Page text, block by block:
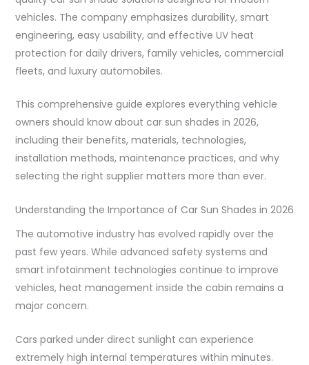
vehicles. The company emphasizes durability, smart
engineering, easy usability, and effective UV heat
protection for daily drivers, family vehicles, commercial
fleets, and luxury automobiles.
This comprehensive guide explores everything vehicle
owners should know about car sun shades in 2026,
including their benefits, materials, technologies,
installation methods, maintenance practices, and why
selecting the right supplier matters more than ever.
Understanding the Importance of Car Sun Shades in 2026
The automotive industry has evolved rapidly over the
past few years. While advanced safety systems and
smart infotainment technologies continue to improve
vehicles, heat management inside the cabin remains a
major concern.
Cars parked under direct sunlight can experience
extremely high internal temperatures within minutes.